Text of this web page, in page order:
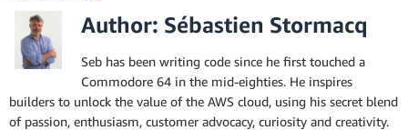
Author: Sébastien Stormacq
Seb has been writing code since he first touched a
Commodore 64 in the mid-eighties. He inspires
builders to unlock the value of the AWS cloud, using his secret blend
of passion, enthusiasm, customer advocacy, curiosity and creativity.